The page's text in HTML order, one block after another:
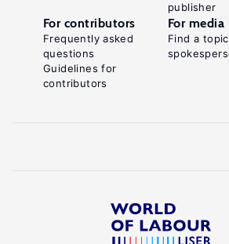
publisher
For contributors
Frequently asked
questions
Guidelines for
contributors
For media
Find a topic